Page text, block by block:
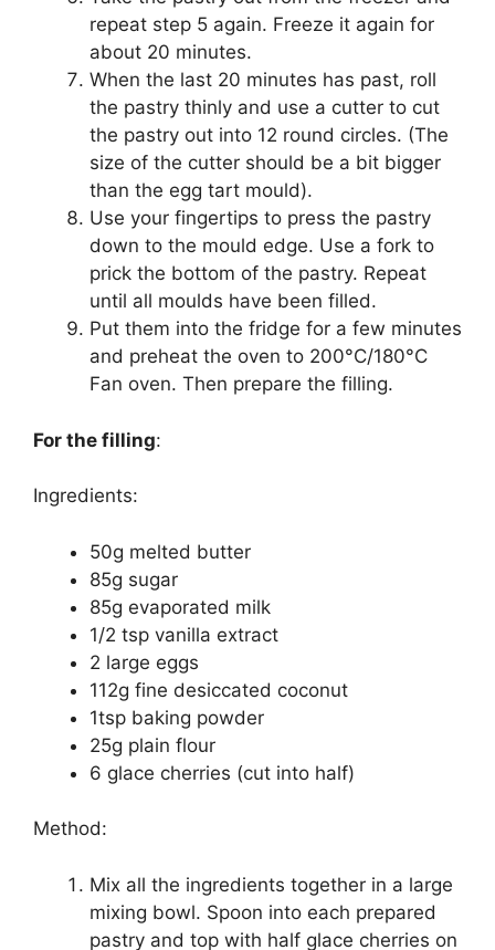
repeat step 5 again. Freeze it again for
about 20 minutes.
When the last 20 minutes has past, roll
the pastry thinly and use a cutter to cut
the pastry out into 12 round circles. (The
size of the cutter should be a bit bigger
than the egg tart mould).
Use your fingertips to press the pastry
down to the mould edge. Use a fork to
prick the bottom of the pastry. Repeat
until all moulds have been filled.
Put them into the fridge for a few minutes
and preheat the oven to 200°C/180°C
Fan oven. Then prepare the filling.
For the filling:
Ingredients:
50g melted butter
85g sugar
85g evaporated milk
1/2 tsp vanilla extract
2 large eggs
112g fine desiccated coconut
1tsp baking powder
25g plain flour
6 glace cherries (cut into half)
Method:
Mix all the ingredients together in a large
mixing bowl. Spoon into each prepared
pastry and top with half glace cherries on